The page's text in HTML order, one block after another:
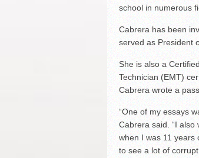
school in numerous
Cabrera has been
served as President
She is also a
Technician (EMT)
Cabrera wrote a
“One of my essays
Cabrera said. “I
when I was 11 years
to see a lot of